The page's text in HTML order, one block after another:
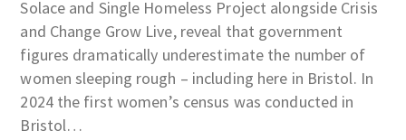
Solace and Single Homeless Project alongside Crisis
and Change Grow Live, reveal that government
figures dramatically underestimate the number of
women sleeping rough – including here in Bristol. In
2024 the first women’s census was conducted in
Bristol…